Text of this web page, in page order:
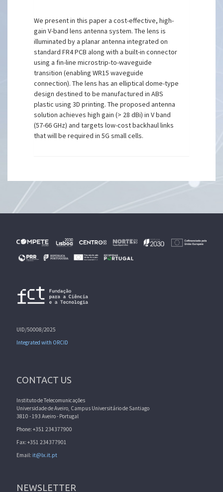
We present in this paper a cost-effective, high-
gain V-band lens antenna system. The lens is
illuminated by a planar antenna integrated on
standard FR4 PCB along with a built-in connector
using a fin-line microstrip-to-waveguide
transition (enabling WR15 waveguide
connection). The lens has an elliptical dome-type
design destined to be manufactured in ABS
plastic using 3D printing. The proposed antenna
solution achieves high gain (> 28 dBi) in V band
(57-66 GHz) and targets low-cost backhaul links
that will be required in 5G small cells.
UID/50008/2025
Integrated with ORCID
CONTACT US
Instituto de Telecomunicações
Universidade de Aveiro, Campus Universitário de Santiago
3810 - 193 Aveiro - Portugal
Phone: +351 234377900
Fax: +351 234377901
Email: it@lx.it.pt
NEWSLETTER